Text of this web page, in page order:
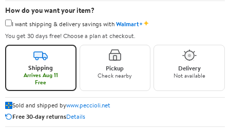
How do you want your item?
I want shipping & delivery savings withWalmart+✦
You get 30 days free! Choose a plan at checkout.
Shipping
Arrives Aug 11
Free
Pickup
Check nearby
Delivery
Not available
Sold and shipped bywww.peccioli.net
Free 30-day returnsDetails